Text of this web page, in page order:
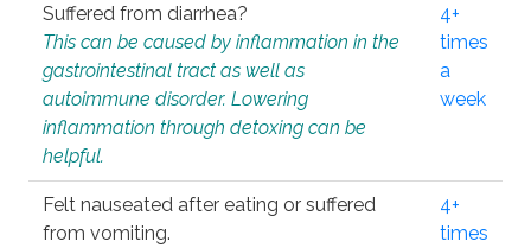
Suffered from diarrhea?
This can be caused by inflammation in the
gastrointestinal tract as well as
autoimmune disorder. Lowering
inflammation through detoxing can be
helpful.
4+
times
a
week
Felt nauseated after eating or suffered
from vomiting.
4+
times